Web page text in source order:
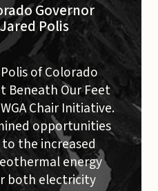
Governor
Jared Polis
of Colorado
Beneath Our Feet
Chair Initiative.
opportunities
the increased
energy
both electricity